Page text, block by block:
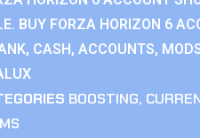
BUY FORZA HORIZON 6
CASH, ACCOUNTS,
BOOSTING,